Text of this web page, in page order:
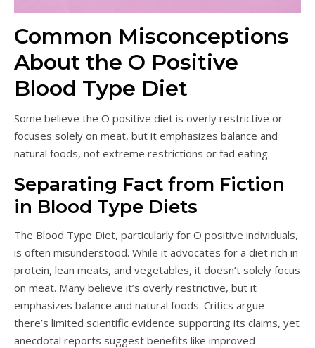
Common Misconceptions
About the O Positive
Blood Type Diet
Some believe the O positive diet is overly restrictive or
focuses solely on meat, but it emphasizes balance and
natural foods, not extreme restrictions or fad eating.
Separating Fact from Fiction
in Blood Type Diets
The Blood Type Diet, particularly for O positive individuals,
is often misunderstood. While it advocates for a diet rich in
protein, lean meats, and vegetables, it doesn’t solely focus
on meat. Many believe it’s overly restrictive, but it
emphasizes balance and natural foods. Critics argue
there’s limited scientific evidence supporting its claims, yet
anecdotal reports suggest benefits like improved